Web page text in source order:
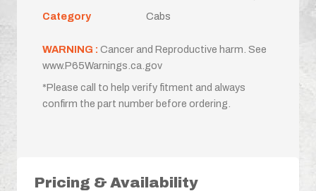
Category
Cabs
WARNING : Cancer and Reproductive harm. See
www.P65Warnings.ca.gov
*Please call to help verify fitment and always
confirm the part number before ordering.
Pricing & Availability